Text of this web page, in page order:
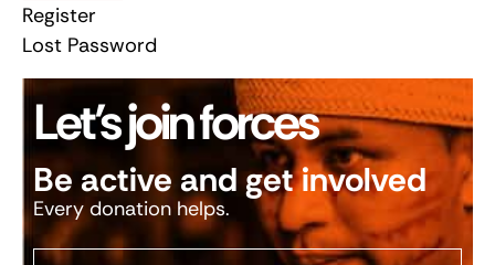
Register
Lost Password
Let’s join forces
Be active and get involved
Every donation helps.